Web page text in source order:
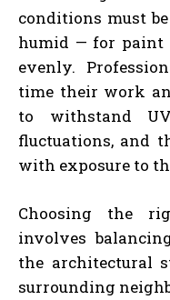
conditions must
humid — for paint
evenly.
time their work
to withstand
fluctuations, and
with exposure to
Choosing the
involves
the architectural
surrounding